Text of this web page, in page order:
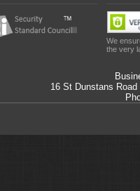
We
the very
16 St Dunstans Road